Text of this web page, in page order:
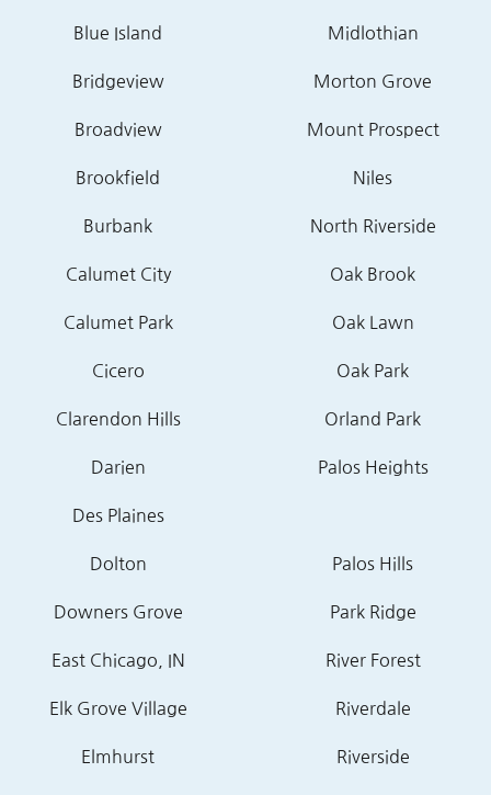
Blue Island
Bridgeview
Broadview
Brookfield
Burbank
Calumet City
Calumet Park
Cicero
Clarendon Hills
Darien
Des Plaines
Dolton
Downers Grove
East Chicago, IN
Elk Grove Village
Elmhurst
Midlothian
Morton Grove
Mount Prospect
Niles
North Riverside
Oak Brook
Oak Lawn
Oak Park
Orland Park
Palos Heights
Palos Hills
Park Ridge
River Forest
Riverdale
Riverside